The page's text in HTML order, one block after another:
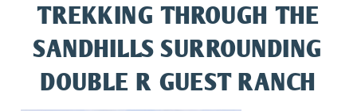
TREKKING THROUGH THE
SANDHILLS SURROUNDING
DOUBLE R GUEST RANCH